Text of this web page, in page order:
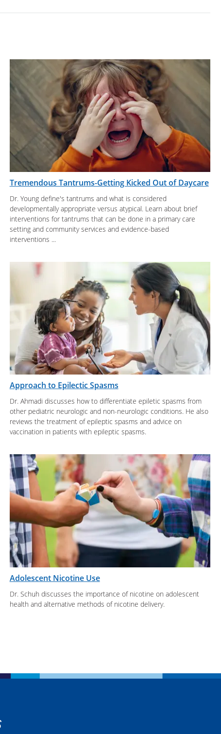
Tremendous Tantrums-Getting Kicked Out of Daycare
Dr. Young define's tantrums and what is considered
developmentally appropriate versus atypical. Learn about brief
interventions for tantrums that can be done in a primary care
setting and community services and evidence-based
interventions ...
Approach to Epilectic Spasms
Dr. Ahmadi discusses how to differentiate epiletic spasms from
other pediatric neurologic and non-neurologic conditions. He also
reviews the treatment of epileptic spasms and advice on
vaccination in patients with epileptic spasms.
Adolescent Nicotine Use
Dr. Schuh discusses the importance of nicotine on adolescent
health and alternative methods of nicotine delivery.